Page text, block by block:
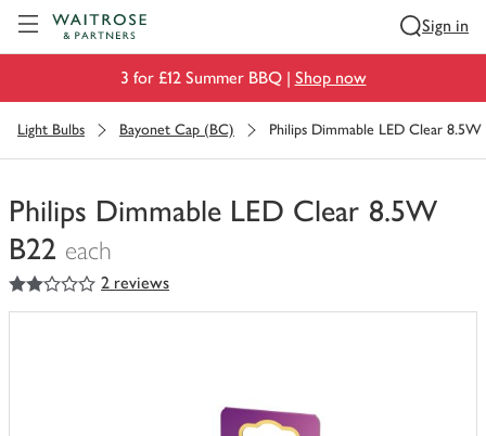
Sign in
3 for £12 Summer BBQ | Shop now
Light Bulbs Bayonet Cap (BC) Philips Dimmable LED Clear 8.5W
Philips Dimmable LED Clear 8.5W
B22 each
You
have
2out of 5 stars 2 reviews